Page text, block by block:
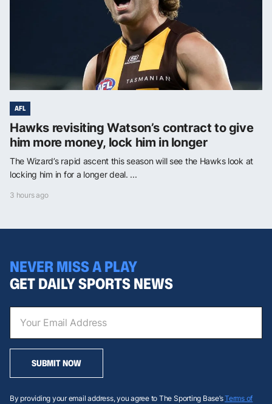
AFL
Hawks revisiting Watson’s contract to give
him more money, lock him in longer
The Wizard’s rapid ascent this season will see the Hawks look at
locking him in for a longer deal. ...
3 hours ago
NEVER MISS A PLAY
GET DAILY SPORTS NEWS
SUBMIT NOW
By providing your email address, you agree to The Sporting Base’sTerms of